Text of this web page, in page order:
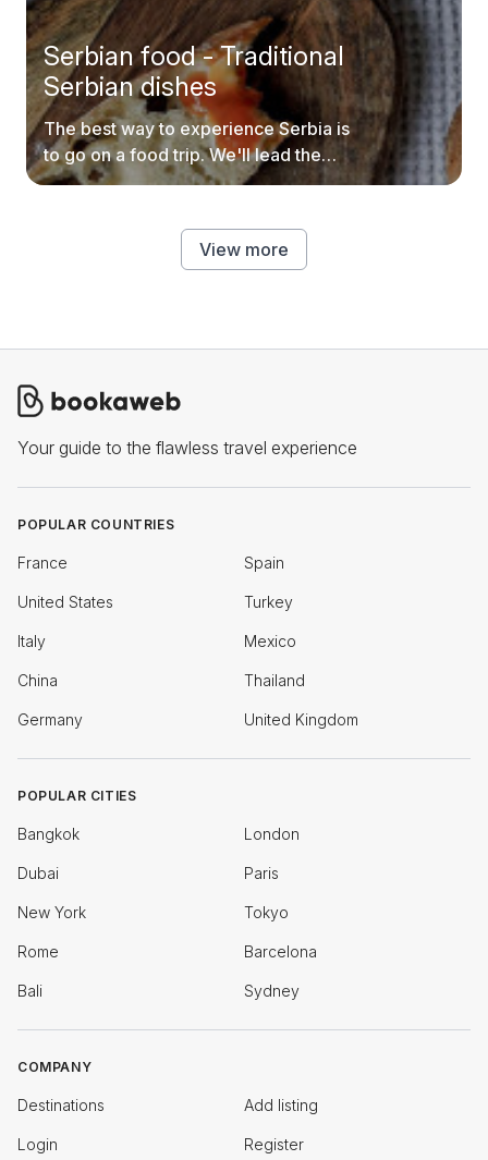
Serbian food - Traditional
Serbian dishes
The best way to experience Serbia is
to go on a food trip. We'll lead the
way.
View more
Your guide to the flawless travel experience
POPULAR COUNTRIES
France Spain
United States Turkey
Italy Mexico
China Thailand
Germany United Kingdom
POPULAR CITIES
Bangkok London
Dubai Paris
New York Tokyo
Rome Barcelona
Bali Sydney
COMPANY
Destinations Add listing
Login Register